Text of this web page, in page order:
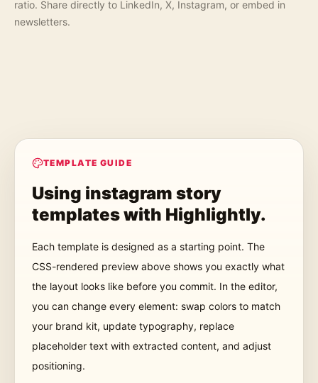
ratio. Share directly to LinkedIn, X, Instagram, or embed in
newsletters.
TEMPLATE GUIDE
Using instagram story
templateswith Highlightly.
Each template is designed as a starting point. The
CSS-rendered preview above shows you exactly what
the layout looks like before you commit. In the editor,
you can change every element: swap colors to match
your brand kit, update typography, replace
placeholder text with extracted content, and adjust
positioning.